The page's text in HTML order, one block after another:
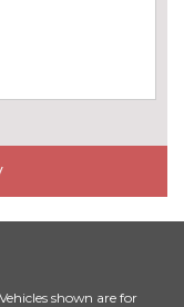
No
costshown are for